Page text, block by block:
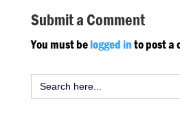
Submit a Comment
You must belogged into post a
Search
for: